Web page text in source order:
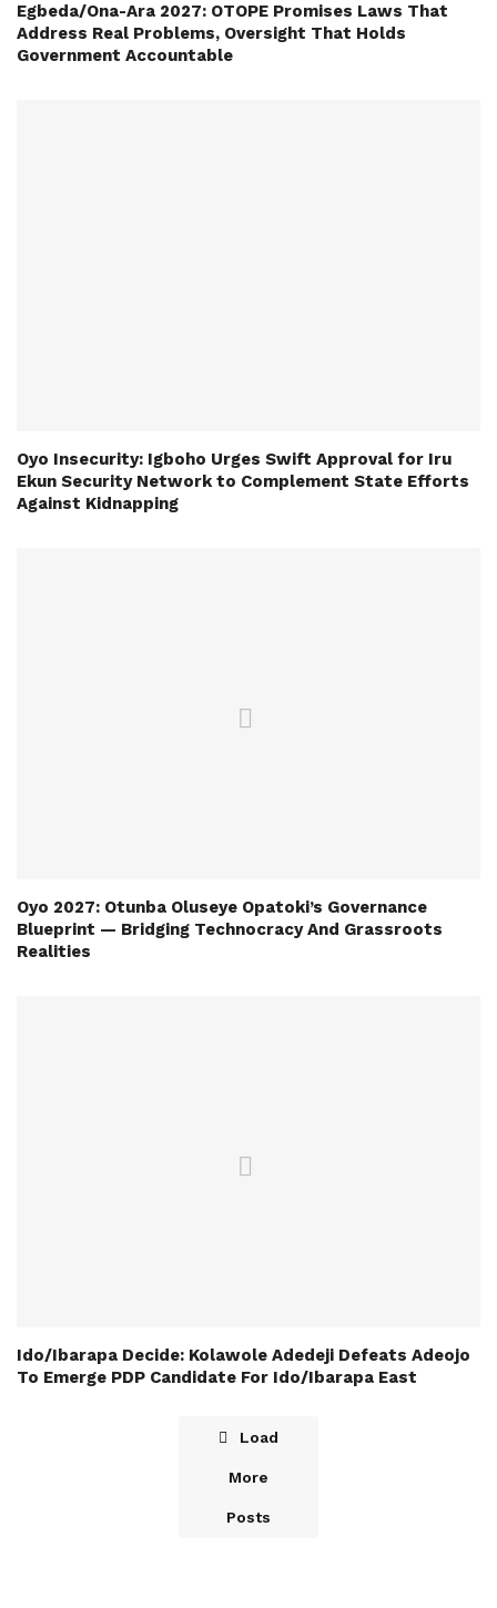
Egbeda/Ona-Ara 2027: OTOPE Promises Laws That
Address Real Problems, Oversight That Holds
Government Accountable
Oyo Insecurity: Igboho Urges Swift Approval for Iru
Ekun Security Network to Complement State Efforts
Against Kidnapping
Oyo 2027: Otunba Oluseye Opatoki’s Governance
Blueprint — Bridging Technocracy And Grassroots
Realities
Ido/Ibarapa Decide: Kolawole Adedeji Defeats Adeojo
To Emerge PDP Candidate For Ido/Ibarapa East
Load
More
Posts